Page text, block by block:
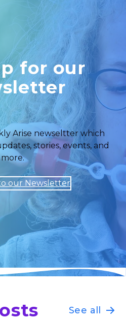
for our
Arise newseltter which
stories, events, and
more.
our Newsletter
See all